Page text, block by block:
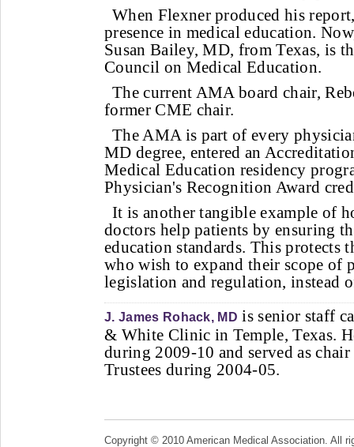
When Flexner produced his
presence in medical education.
Susan Bailey, MD, from Texas, is
Council on Medical Education.
The current AMA board chair,
former CME chair.
The AMA is part of every
MD degree, entered an
Medical Education residency
Physician's Recognition Award
It is another tangible example of
doctors help patients by ensuring
education standards. This protects
who wish to expand their scope of
legislation and regulation, instead
J. James Rohack, MD is senior staff
& White Clinic in Temple, Texas.
during 2009-10 and served as
Trustees during 2004-05.
Copyright © 2010 American Medical Association. All